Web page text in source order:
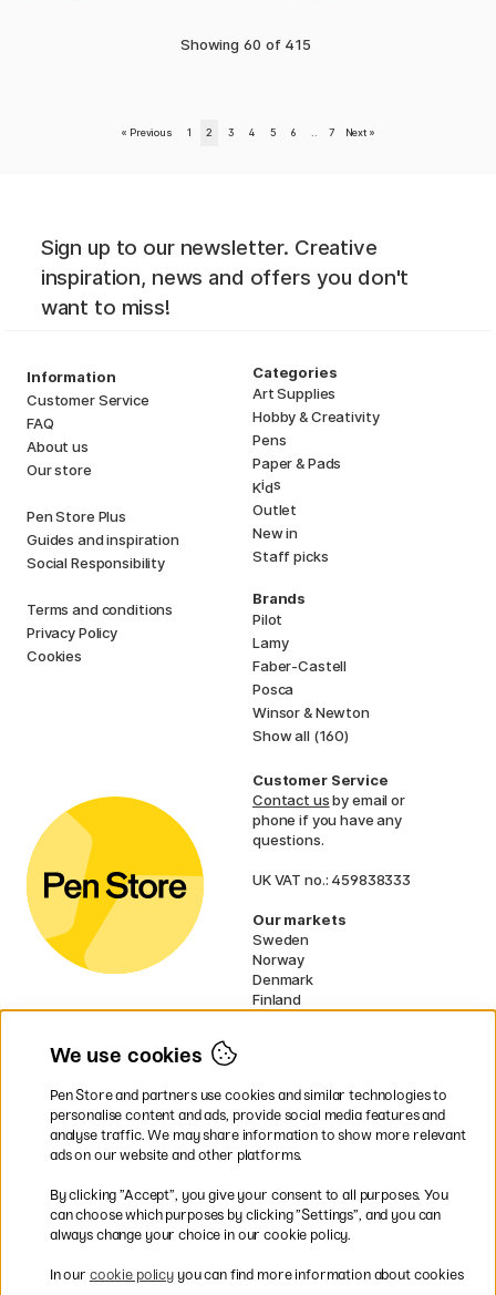
Showing 60 of 415
« Previous 1 2 3 4 5 6 7 Next »
Sign up to our newsletter. Creative
inspiration, news and offers you don't
want to miss!
Information
Customer Service
FAQ
About us
Our store
Pen Store Plus
Guides and inspiration
Social Responsibility
Terms and conditions
Privacy Policy
Cookies
Categories
Art Supplies
Hobby & Creativity
Pens
Paper & Pads
Kids
Outlet
New in
Staff picks
Brands
Pilot
Lamy
Faber-Castell
Posca
Winsor & Newton
Show all (160)
Customer Service
Contact usby email or
phone if you have any
questions.
UK VAT no.: 459838333
Our markets
Sweden
Norway
Denmark
Finland
EU
* Specificdelivery termsapply to
bulky products.
Easy payments by Card or PayPal
We use cookies
Pen Store and partners use cookies and similar technologies to
personalise content and ads, provide social media features and
analyse traffic. We may share information to show more relevant
ads on our website and other platforms.
By clicking ”Accept”, you give your consent to all purposes. You
can choose which purposes by clicking ”Settings”, and you can
always change your choice in our cookie policy.
In our cookie policyyou can find more information about cookies